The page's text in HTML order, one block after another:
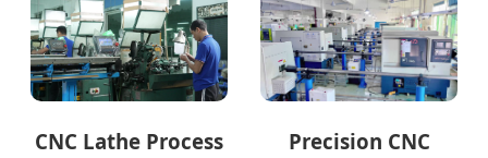
CNC Lathe Process
Precision CNC